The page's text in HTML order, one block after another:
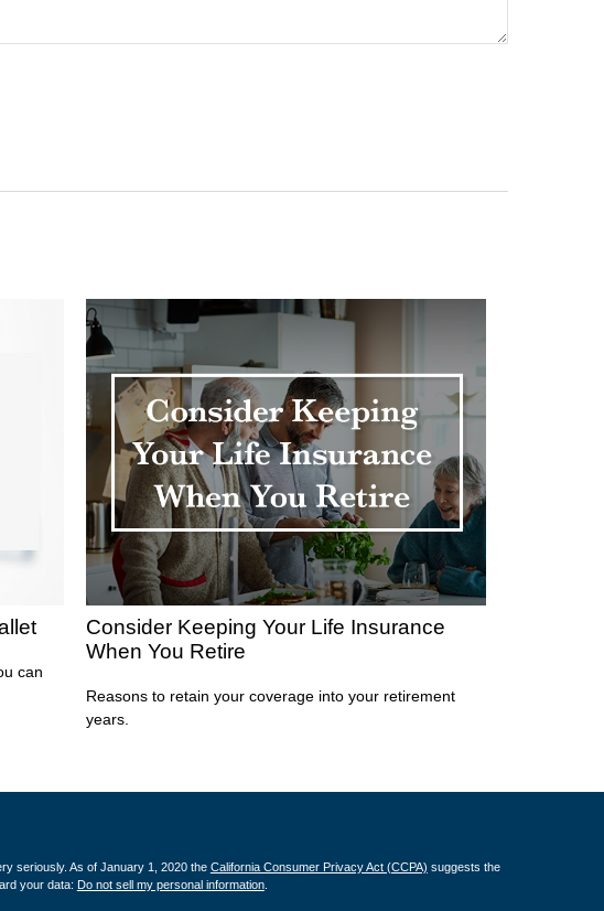
can
Consider Keeping Your Life Insurance
When You Retire
Reasons to retain your coverage into your retirement
years.
seriously. As of January 1, 2020 the California Consumer Privacy Act (CCPA) suggests the
your data: Do not sell my personal information.